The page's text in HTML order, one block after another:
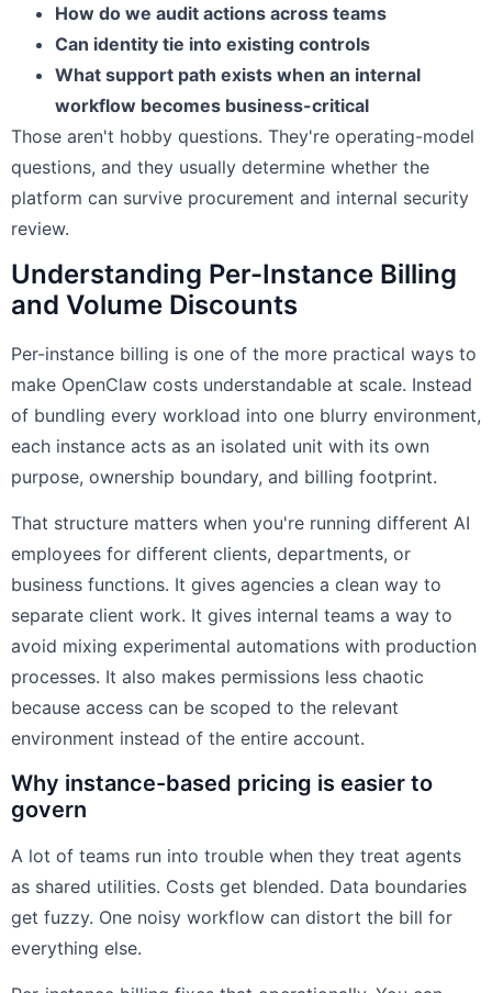
How do we audit actions across teams
Can identity tie into existing controls
What support path exists when an internal
workflow becomes business-critical
Those aren't hobby questions. They're operating-model
questions, and they usually determine whether the
platform can survive procurement and internal security
review.
Understanding Per-Instance Billing
and Volume Discounts
Per-instance billing is one of the more practical ways to
make OpenClaw costs understandable at scale. Instead
of bundling every workload into one blurry environment,
each instance acts as an isolated unit with its own
purpose, ownership boundary, and billing footprint.
That structure matters when you're running different AI
employees for different clients, departments, or
business functions. It gives agencies a clean way to
separate client work. It gives internal teams a way to
avoid mixing experimental automations with production
processes. It also makes permissions less chaotic
because access can be scoped to the relevant
environment instead of the entire account.
Why instance-based pricing is easier to
govern
A lot of teams run into trouble when they treat agents
as shared utilities. Costs get blended. Data boundaries
get fuzzy. One noisy workflow can distort the bill for
everything else.